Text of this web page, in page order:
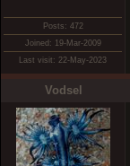
Posts: 472
Joined: 19-Mar-2009
Last visit: 22-May-2023
Vodsel